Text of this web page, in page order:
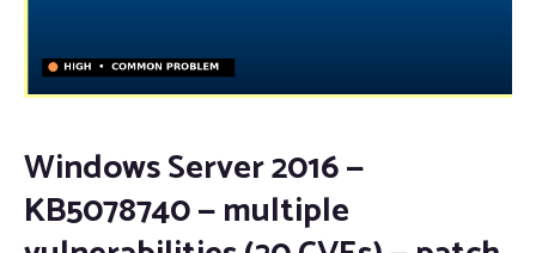
Windows Server 2016 —
KB5078740 — multiple